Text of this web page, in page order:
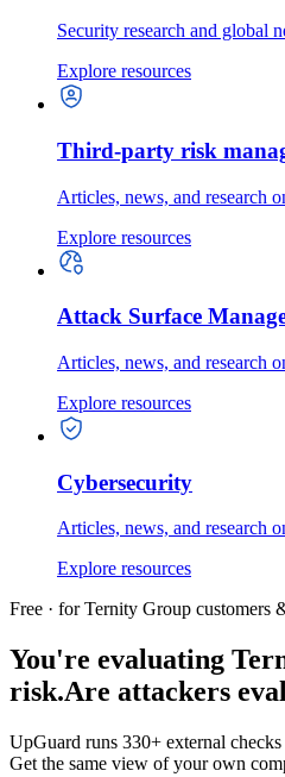
Security research and global
Explore resources
Third-party risk
Articles, news, and research
Explore resources
Attack Surface
Articles, news, and research
Explore resources
Cybersecurity
Articles, news, and research
Explore resources
Free · for Ternity Group customers
You're evaluating
risk.Are attackers
UpGuard runs 330+ external
Get the same view of your own